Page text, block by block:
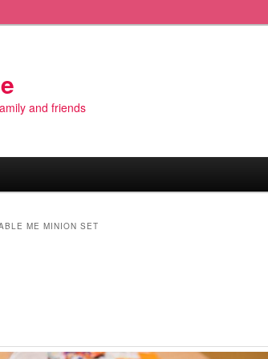
and friends
ME MINION SET